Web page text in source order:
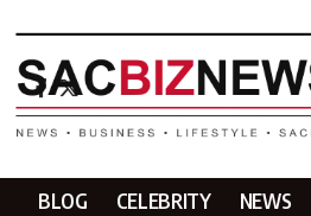
BLOG CELEBRITY NEWS